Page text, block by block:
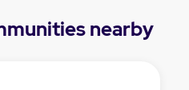
nearby